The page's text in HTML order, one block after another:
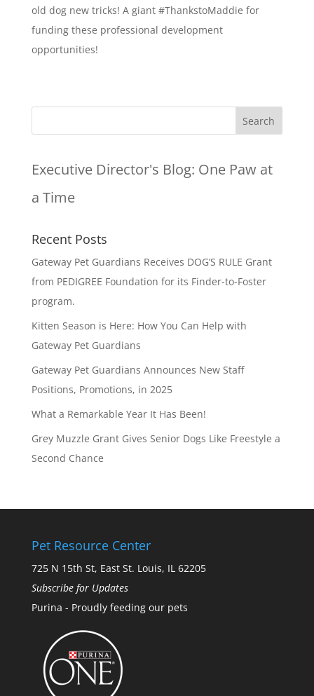
old dog new tricks! A giant #ThankstoMaddie for
funding these professional development
opportunities!
Executive Director's Blog: One Paw at
a Time
Recent Posts
Gateway Pet Guardians Receives DOG’S RULE Grant
from PEDIGREE Foundation for its Finder-to-Foster
program.
Kitten Season is Here: How You Can Help with
Gateway Pet Guardians
Gateway Pet Guardians Announces New Staff
Positions, Promotions, in 2025
What a Remarkable Year It Has Been!
Grey Muzzle Grant Gives Senior Dogs Like Freestyle a
Second Chance
Pet Resource Center
725 N 15th St, East St. Louis, IL 62205
Subscribe for Updates
Purina - Proudly feeding our pets